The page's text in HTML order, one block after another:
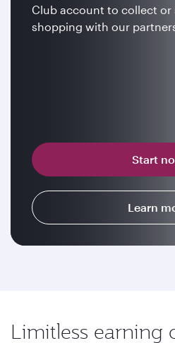
Club account to collect or
shopping with our
Start
Learn
Limitless earning